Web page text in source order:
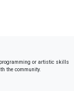
or artistic skills
the community.